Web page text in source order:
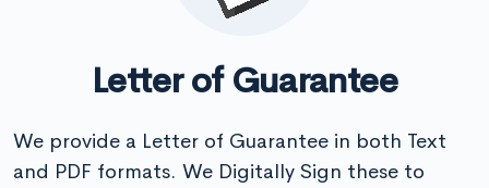
Letter of Guarantee
We provide a Letter of Guarantee in both Text
and PDF formats. We Digitally Sign these to